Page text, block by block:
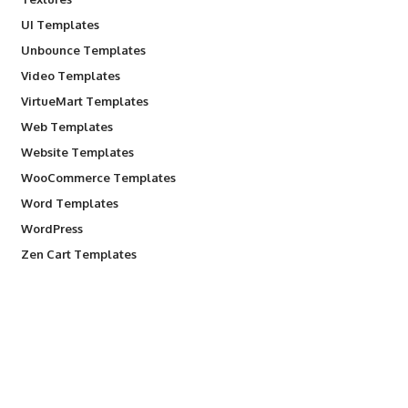
UI Templates
Unbounce Templates
Video Templates
VirtueMart Templates
Web Templates
Website Templates
WooCommerce Templates
Word Templates
WordPress
Zen Cart Templates